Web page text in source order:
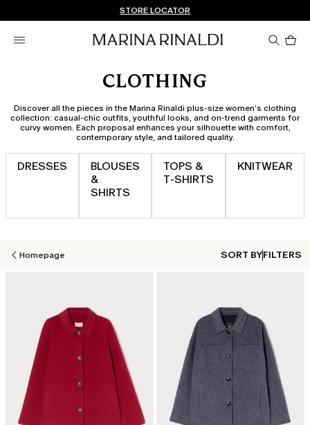
FREE SHIPPING AND RETURNS
Don't have an account? REGISTER NOW
STORE LOCATOR
CLOTHING
Discover all the pieces in the Marina Rinaldi plus-size women’s clothing
collection: casual-chic outfits, youthful looks, and on-trend garments for
curvy women. Each proposal enhances your silhouette with comfort,
contemporary style, and tailored quality.
DRESSES
BLOUSES
&
SHIRTS
TOPS &
T‑SHIRTS
KNITWEAR
Homepage SORT BYFILTERS